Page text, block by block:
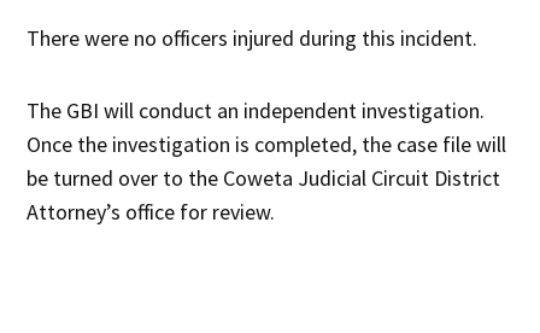
There were no officers injured during this incident.
The GBI will conduct an independent investigation.
Once the investigation is completed, the case file will
be turned over to the Coweta Judicial Circuit District
Attorney’s office for review.